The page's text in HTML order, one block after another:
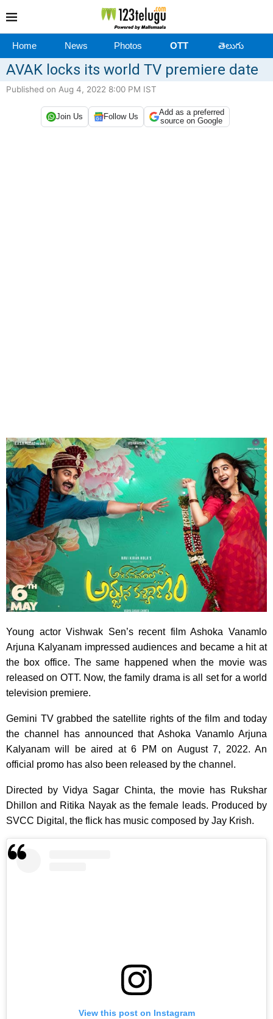
Home News Photos OTT తెలుగు
AVAK locks its world TV premiere date
Published on Aug 4, 2022 8:00 PM IST
Join Us Follow Us
Add as a preferred
source on Google
Young actor Vishwak Sen’s recent film Ashoka Vanamlo
Arjuna Kalyanam impressed audiences and became a hit at
the box office. The same happened when the movie was
released on OTT. Now, the family drama is all set for a world
television premiere.
Gemini TV grabbed the satellite rights of the film and today
the channel has announced that Ashoka Vanamlo Arjuna
Kalyanam will be aired at 6 PM on August 7, 2022. An
official promo has also been released by the channel.
Directed by Vidya Sagar Chinta, the movie has Rukshar
Dhillon and Ritika Nayak as the female leads. Produced by
SVCC Digital, the flick has music composed by Jay Krish.
View this post on Instagram